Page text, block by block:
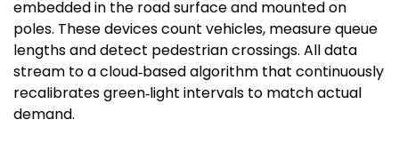
embedded in the road surface and mounted on
poles. These devices count vehicles, measure queue
lengths and detect pedestrian crossings. All data
stream to a cloud‑based algorithm that continuously
recalibrates green‑light intervals to match actual
demand.